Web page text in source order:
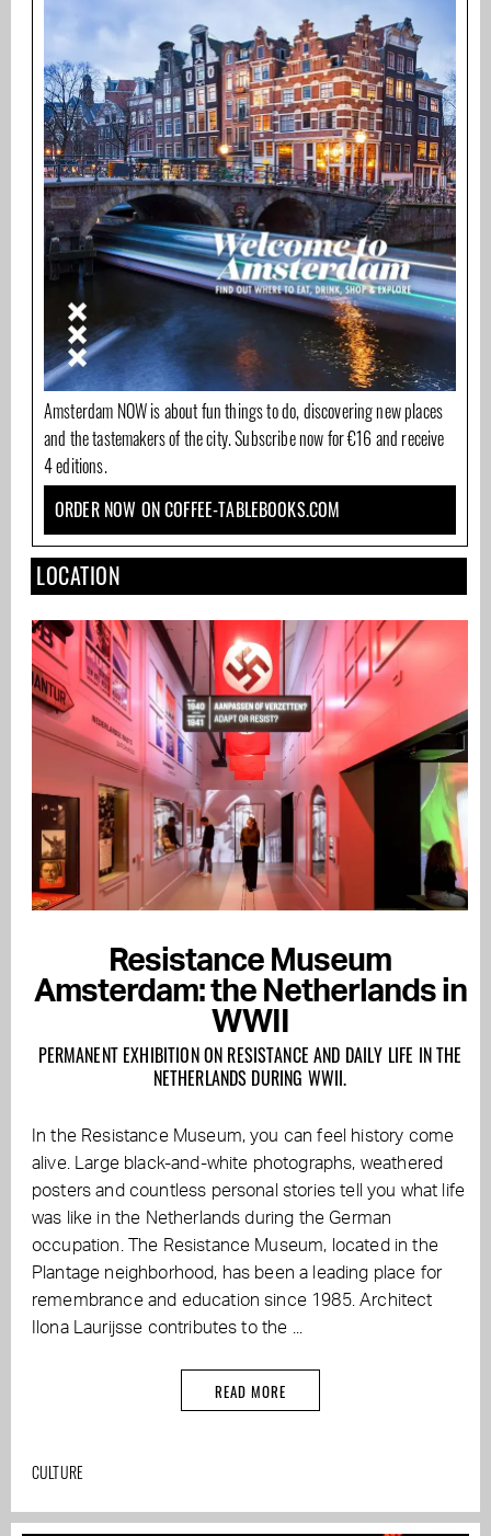
Amsterdam NOW is about fun things to do, discovering new places
and the tastemakers of the city. Subscribe now for €16 and receive
4 editions.
ORDER NOW ON COFFEE-TABLEBOOKS.COM
LOCATION
Resistance Museum
Amsterdam: the Netherlands in
WWII
PERMANENT EXHIBITION ON RESISTANCE AND DAILY LIFE IN THE
NETHERLANDS DURING WWII.
In the Resistance Museum, you can feel history come
alive. Large black-and-white photographs, weathered
posters and countless personal stories tell you what life
was like in the Netherlands during the German
occupation. The Resistance Museum, located in the
Plantage neighborhood, has been a leading place for
remembrance and education since 1985. Architect
Ilona Laurijsse contributes to the ...
READ MORE
CULTURE